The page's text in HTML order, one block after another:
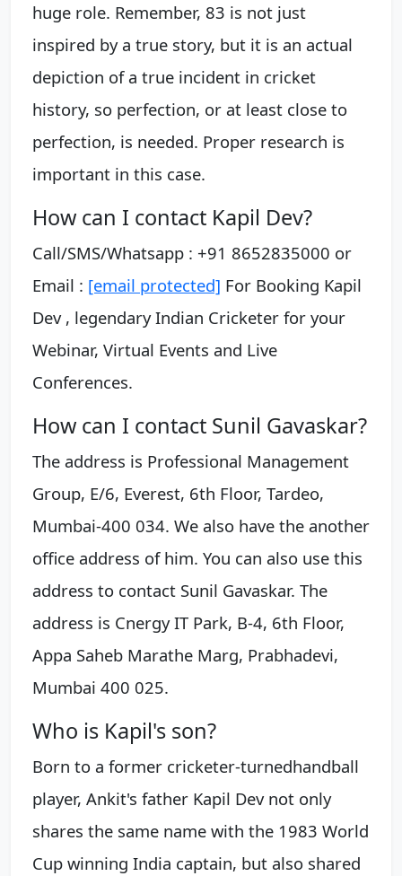
huge role. Remember, 83 is not just
inspired by a true story, but it is an actual
depiction of a true incident in cricket
history, so perfection, or at least close to
perfection, is needed. Proper research is
important in this case.
How can I contact Kapil Dev?
Call/SMS/Whatsapp : +91 8652835000 or
Email : [email protected] For Booking Kapil
Dev , legendary Indian Cricketer for your
Webinar, Virtual Events and Live
Conferences.
How can I contact Sunil Gavaskar?
The address is Professional Management
Group, E/6, Everest, 6th Floor, Tardeo,
Mumbai-400 034. We also have the another
office address of him. You can also use this
address to contact Sunil Gavaskar. The
address is Cnergy IT Park, B-4, 6th Floor,
Appa Saheb Marathe Marg, Prabhadevi,
Mumbai 400 025.
Who is Kapil's son?
Born to a former cricketer-turnedhandball
player, Ankit's father Kapil Dev not only
shares the same name with the 1983 World
Cup winning India captain, but also shared